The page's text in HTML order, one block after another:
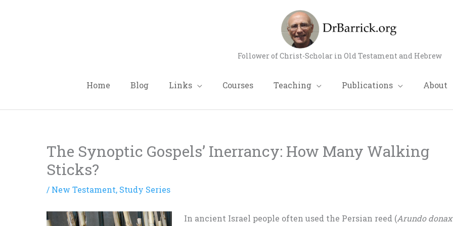
Follower of Christ-Scholar in Old Testament and Hebrew
Home Blog Links Courses Teaching Publications About
The Synoptic Gospels’ Inerrancy: How Many Walking
Sticks?
/ New Testament, Study Series
In ancient Israel people often used the Persian reed (Arundo